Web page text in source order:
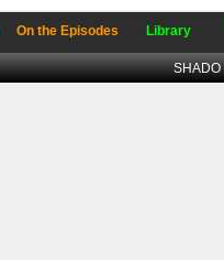
On the Episodes Library